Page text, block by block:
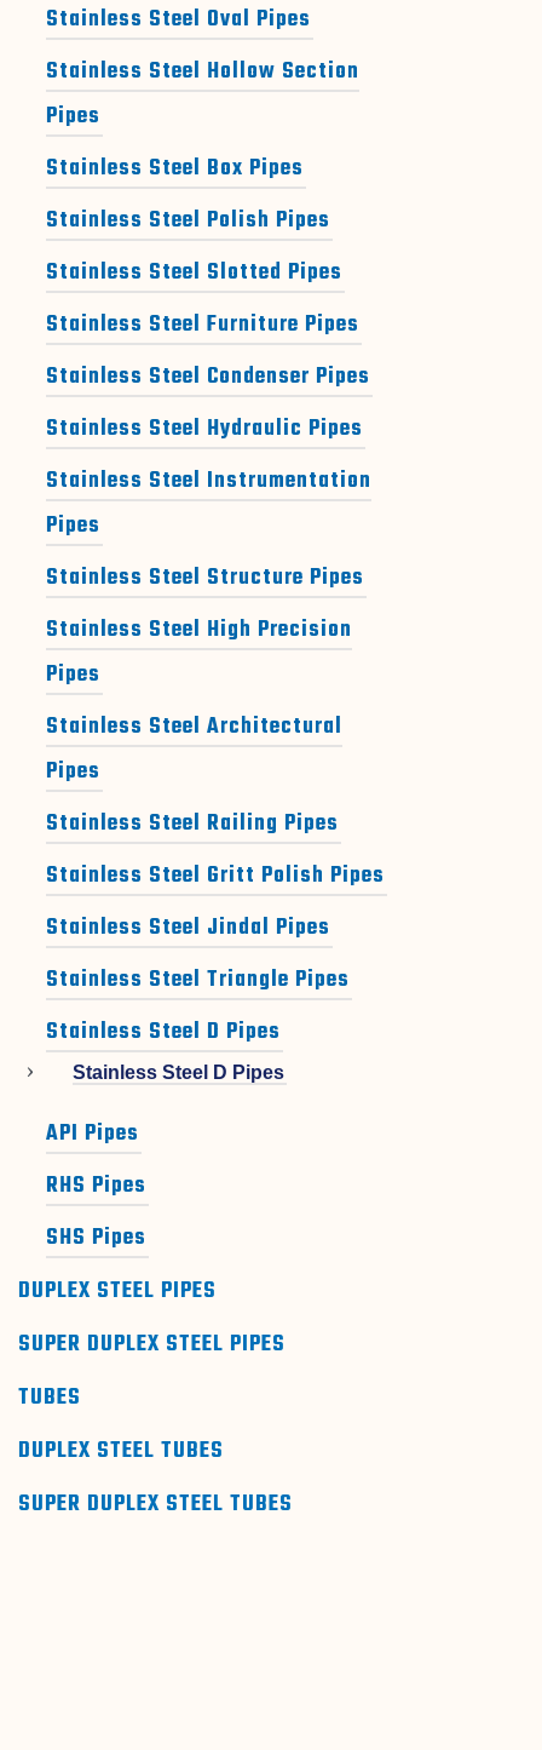
Stainless Steel Oval Pipes
Stainless Steel Hollow Section
Pipes
Stainless Steel Box Pipes
Stainless Steel Polish Pipes
Stainless Steel Slotted Pipes
Stainless Steel Furniture Pipes
Stainless Steel Condenser Pipes
Stainless Steel Hydraulic Pipes
Stainless Steel Instrumentation
Pipes
Stainless Steel Structure Pipes
Stainless Steel High Precision
Pipes
Stainless Steel Architectural
Pipes
Stainless Steel Railing Pipes
Stainless Steel Gritt Polish Pipes
Stainless Steel Jindal Pipes
Stainless Steel Triangle Pipes
Stainless Steel D Pipes
Stainless Steel D Pipes
API Pipes
RHS Pipes
SHS Pipes
DUPLEX STEEL PIPES
SUPER DUPLEX STEEL PIPES
TUBES
DUPLEX STEEL TUBES
SUPER DUPLEX STEEL TUBES